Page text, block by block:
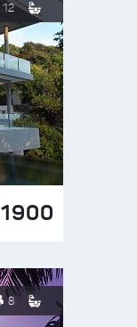
12
1900
8